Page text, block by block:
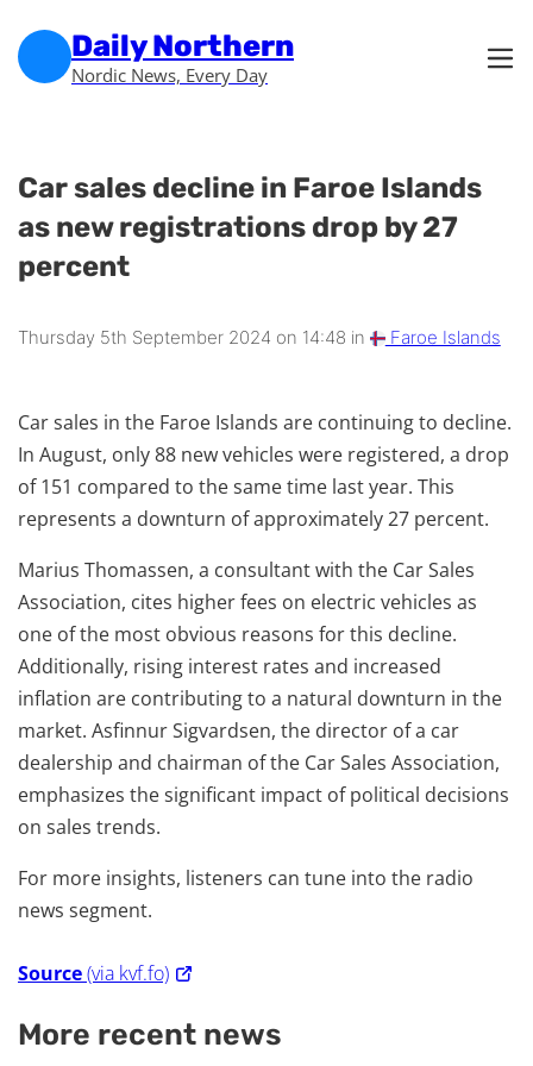
Daily Northern
Nordic News, Every Day
Car sales decline in Faroe Islands
as new registrations drop by 27
percent
Thursday 5th September 2024 on 14:48 in Faroe Islands
Car sales in the Faroe Islands are continuing to decline.
In August, only 88 new vehicles were registered, a drop
of 151 compared to the same time last year. This
represents a downturn of approximately 27 percent.
Marius Thomassen, a consultant with the Car Sales
Association, cites higher fees on electric vehicles as
one of the most obvious reasons for this decline.
Additionally, rising interest rates and increased
inflation are contributing to a natural downturn in the
market. Asfinnur Sigvardsen, the director of a car
dealership and chairman of the Car Sales Association,
emphasizes the significant impact of political decisions
on sales trends.
For more insights, listeners can tune into the radio
news segment.
Source(via kvf.fo)
More recent news